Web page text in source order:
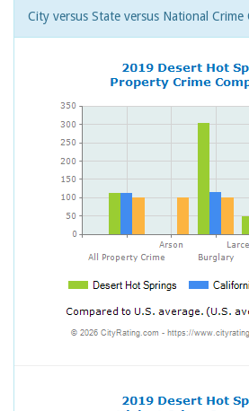
City versus State versus National Crime